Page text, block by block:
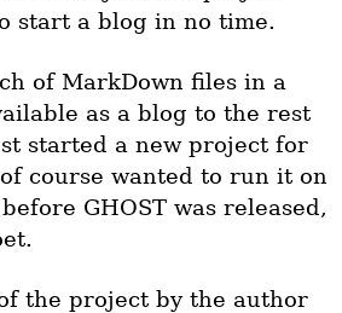
start a blog in no time.
of MarkDown files in a
as a blog to the rest
started a new project for
course wanted to run it on
GHOST was released,
the project by the author